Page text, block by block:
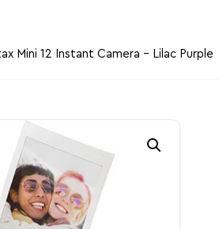
Mini 12 Instant Camera – Lilac Purple